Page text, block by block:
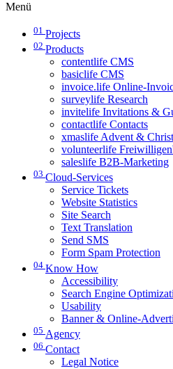
Menü
01 Projects
02 Products
contentlife CMS
basiclife CMS
invoice.life Online-
surveylife Research
invitelife Invitations &
contactlife Contacts
xmaslife Advent &
volunteerlife
saleslife B2B-Marketing
03 Cloud-Services
Service Tickets
Website Statistics
Site Search
Text Translation
Send SMS
Form Spam Protection
04 Know How
Accessibility
Search Engine
Usability
Banner & Online-
05 Agency
06 Contact
Legal Notice